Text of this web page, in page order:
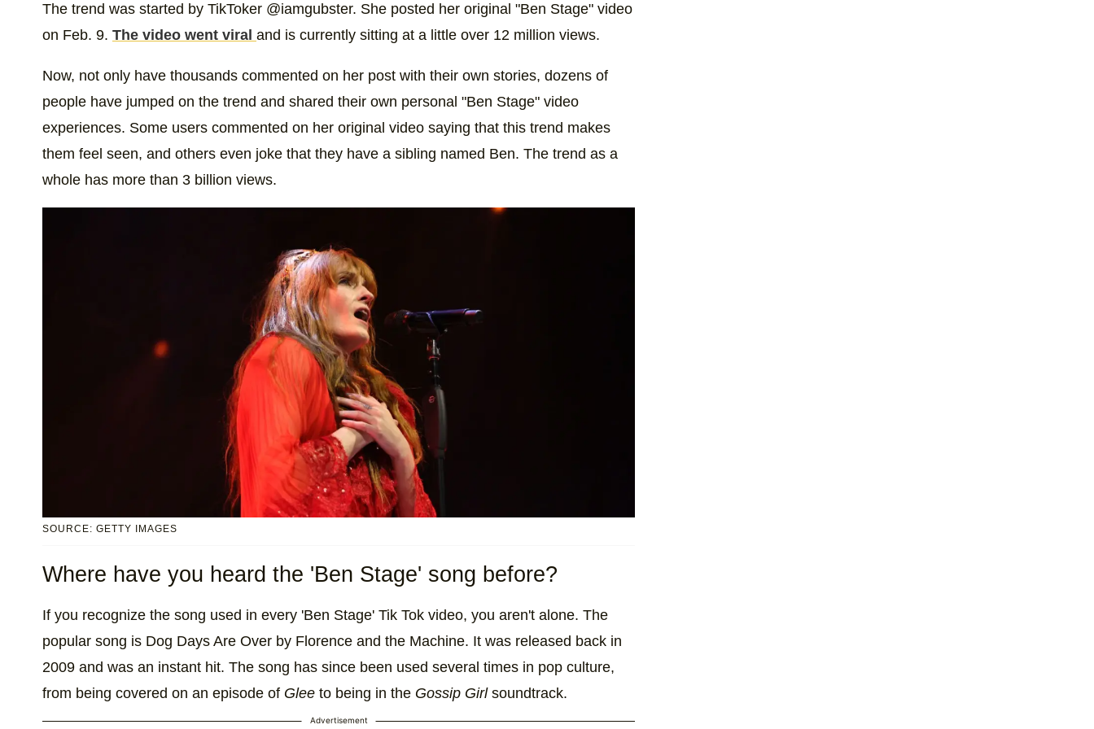
The trend was started by TikToker @iamgubster. She posted her original "Ben Stage" video
on Feb. 9. The video went viral and is currently sitting at a little over 12 million views.
Now, not only have thousands commented on her post with their own stories, dozens of
people have jumped on the trend and shared their own personal "Ben Stage" video
experiences. Some users commented on her original video saying that this trend makes
them feel seen, and others even joke that they have a sibling named Ben. The trend as a
whole has more than 3 billion views.
SOURCE: GETTY IMAGES
Where have you heard the 'Ben Stage' song before?
If you recognize the song used in every 'Ben Stage' Tik Tok video, you aren't alone. The
popular song is Dog Days Are Over by Florence and the Machine. It was released back in
2009 and was an instant hit. The song has since been used several times in pop culture,
from being covered on an episode of Glee to being in the Gossip Girlsoundtrack.
Advertisement